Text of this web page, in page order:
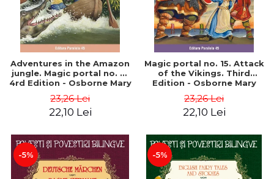
Adventures in the Amazon
jungle. Magic portal no. 6.
4rd Edition - Osborne Mary
23,26 Lei
22,10 Lei
Magic portal no. 15. Attack
of the Vikings. Third
Edition - Osborne Mary
23,26 Lei
22,10 Lei
-5% -5%